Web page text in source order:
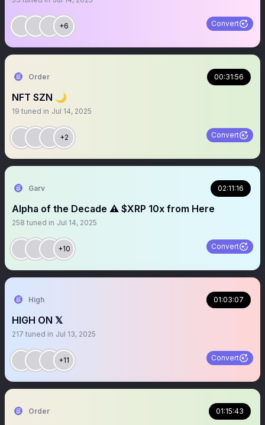
+6 Convert
Order 00:31:56
NFT SZN 🌙
19 tuned in Jul 14, 2025
+2 Convert
Garv 02:11:16
Alpha of the Decade ⚠️ $XRP 10x from Here
258 tuned in Jul 14, 2025
+10 Convert
High 01:03:07
HIGH ON 𝕏
217 tuned in Jul 13, 2025
+11 Convert
Order 01:15:43